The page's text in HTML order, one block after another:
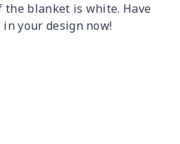
blanket is white. Have
your design now!